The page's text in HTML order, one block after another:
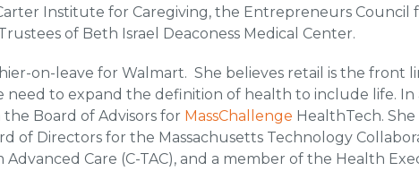
Institute for Caregiving, the Entrepreneurs Council
of Beth Israel Deaconess Medical Center.
on-leave for Walmart. She believes retail is the front
need to expand the definition of health to include life.
Board of Advisors for MassChallenge HealthTech.
of Directors for the Massachusetts Technology
Care (C-TAC), and a member of the Health